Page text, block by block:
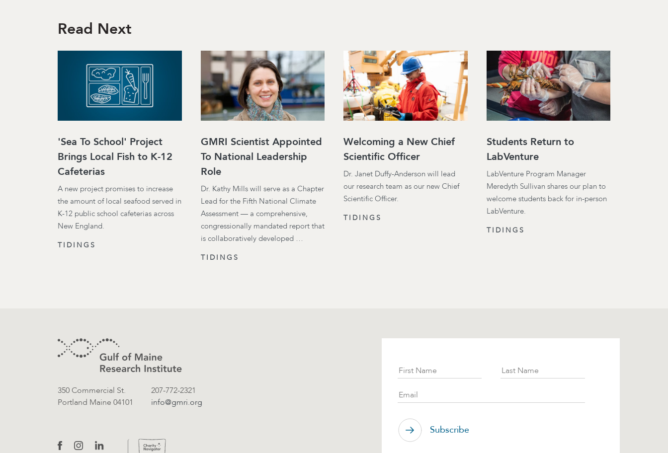
Read Next
'Sea To School' Project
Brings Local Fish to K-12
Cafeterias
A new project promises to increase
the amount of local seafood served in
K-12 public school cafeterias across
New England.
TIDINGS
GMRI Scientist Appointed
To National Leadership
Role
Dr. Kathy Mills will serve as a Chapter
Lead for the Fifth National Climate
Assessment — a comprehensive,
congressionally mandated report that
is collaboratively developed …
TIDINGS
Welcoming a New Chief
Scientific Officer
Dr. Janet Duffy-Anderson will lead
our research team as our new Chief
Scientific Officer.
TIDINGS
Students Return to
LabVenture
LabVenture Program Manager
Meredyth Sullivan shares our plan to
welcome students back for in-person
LabVenture.
TIDINGS
Contact Information
350 Commercial St.
Portland Maine 04101
207-772-2321
info@gmri.org
Subscribe
First Name Last Name
Email
Subscribe